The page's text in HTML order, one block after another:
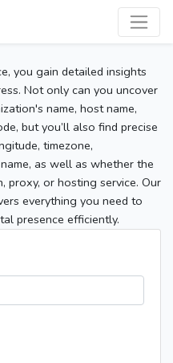
you gain detailed insights
Not only can you uncover
name, host name,
but you’ll also find precise
timezone,
as well as whether the
proxy, or hosting service. Our
everything you need to
presence efficiently.